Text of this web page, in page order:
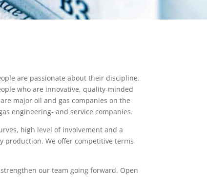
are passionate about their discipline.
who are innovative, quality-minded
major oil and gas companies on the
engineering- and service companies.
high level of involvement and a
We offer competitive terms
our team going forward. Open